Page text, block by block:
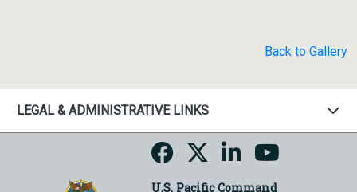
Back to Gallery
LEGAL & ADMINISTRATIVE LINKS
U.S. Pacific Command